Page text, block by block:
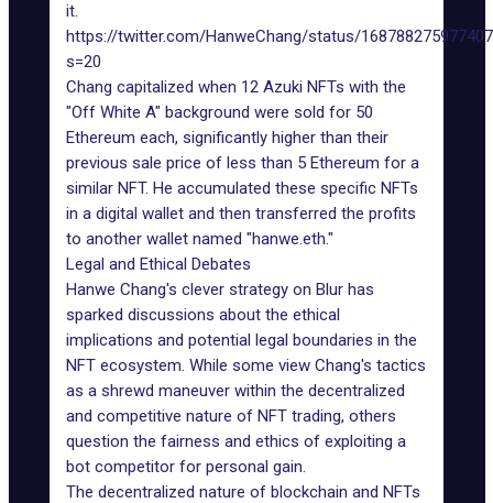
it.
https://twitter.com/HanweChang/status/
s=20
Chang capitalized when 12 Azuki NFTs with the
"Off White A" background were sold for 50
Ethereum each, significantly higher than their
previous sale price of less than 5 Ethereum for a
similar NFT. He accumulated these specific NFTs
in a digital wallet and then transferred the profits
to another wallet named "hanwe.eth."
Legal and Ethical Debates
Hanwe Chang's clever strategy on Blur has
sparked discussions about the ethical
implications and potential legal boundaries in the
NFT ecosystem. While some view Chang's tactics
as a shrewd maneuver within the decentralized
and competitive nature of NFT trading, others
question the fairness and ethics of exploiting a
bot competitor for personal gain.
The decentralized nature of blockchain and NFTs